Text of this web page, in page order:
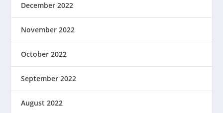
December 2022
November 2022
October 2022
September 2022
August 2022